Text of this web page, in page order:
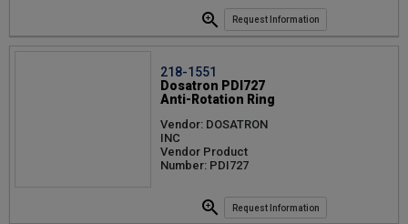
Request Information
218-1551
Dosatron PDI727
Anti-Rotation Ring
Vendor: DOSATRON
INC
Vendor Product
Number: PDI727
Request Information